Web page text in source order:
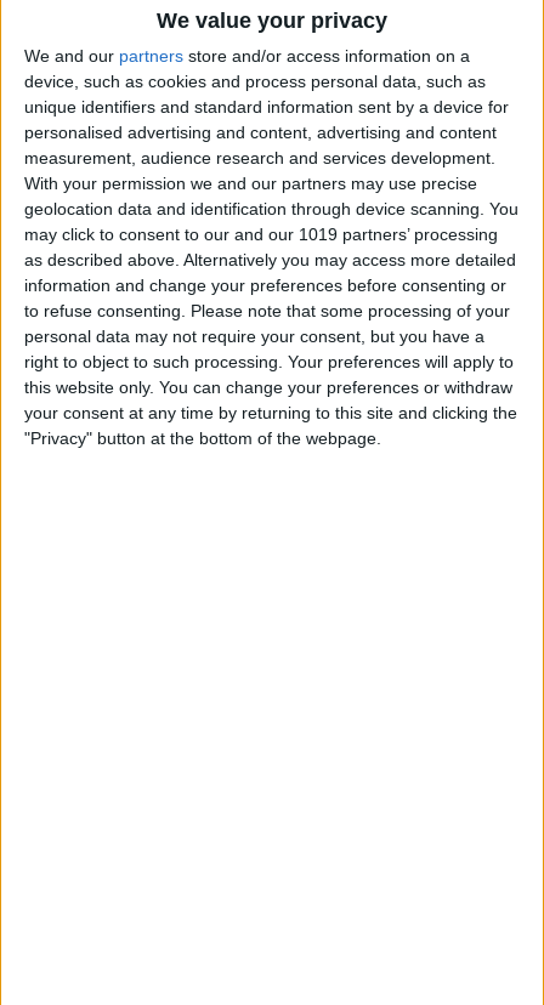
We value your privacy
We and our partners store and/or access information on a
device, such as cookies and process personal data, such as
unique identifiers and standard information sent by a device for
personalised advertising and content, advertising and content
measurement, audience research and services development.
With your permission we and our partners may use precise
geolocation data and identification through device scanning. You
may click to consent to our and our 1019 partners’ processing
as described above. Alternatively you may access more detailed
information and change your preferences before consenting or
to refuse consenting.
Please note that some processing of your
personal data may not require your consent, but you have a
right to object to such processing. Your preferences will apply to
this website only. You can change your preferences or withdraw
your consent at any time by returning to this site and clicking the
"Privacy" button at the bottom of the webpage.
ByOlena Kagui
How to Track a Shipment
with Apple Wallet
By Amy Spitzfaden Both
The Fastest Way to Type
Numbers on an iPhone
ByLeanne Hays
Copy & Paste from Text